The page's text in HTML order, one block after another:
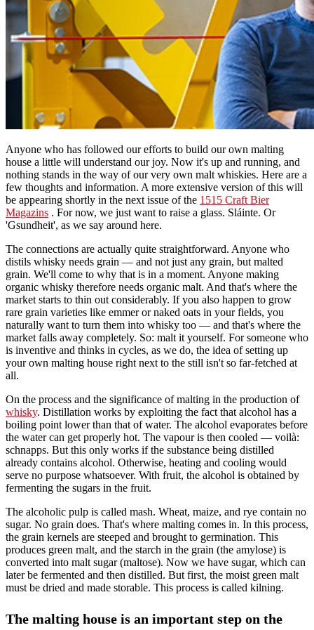
Anyone who has followed our efforts to build our own malting
house a little will understand our joy. Now it's up and running, and
nothing stands in the way of our very own malt whiskies. Here are a
few thoughts and information. A more extensive version of this will
be appearing shortly in the next issue of the 1515 Craft Bier
Magazins . For now, we just want to raise a glass. Sláinte. Or
'Gsundheit', as we say around here.
The connections are actually quite straightforward. Anyone who
distils whisky needs grain — and not just any grain, but malted
grain. We'll come to why that is in a moment. Anyone making
organic whisky therefore needs organic malt. And that's where the
market starts to thin out considerably. If you also happen to grow
rare grain varieties like emmer or naked oats in your fields, you
naturally want to turn them into whisky too — and that's where the
market falls away completely. So: malt it yourself. For someone who
is inventive and thinks in cycles, as we do, the idea of setting up
your own malting house right next to the still isn't so far-fetched at
all.
On the process and the significance of malting in the production of
whisky. Distillation works by exploiting the fact that alcohol has a
boiling point lower than that of water. The alcohol evaporates before
the water can get properly hot. The vapour is then cooled — voilà:
schnapps. But this only works if the substance being distilled
already contains alcohol. Otherwise, heating and cooling would
serve no purpose whatsoever. With fruit, the alcohol is obtained by
fermenting the sugars in the fruit.
The alcoholic pulp is called mash. Wheat, maize, and rye contain no
sugar. No grain does. That's where malting comes in. In this process,
the grain kernels are steeped and brought to germination. This
produces green malt, and the starch in the grain (the amylose) is
converted into malt sugar (maltose). Now we have sugar, which can
later be fermented and then distilled. But first, the moist green malt
must be dried and made storable. This process is called kilning.
The malting house is an important step on the